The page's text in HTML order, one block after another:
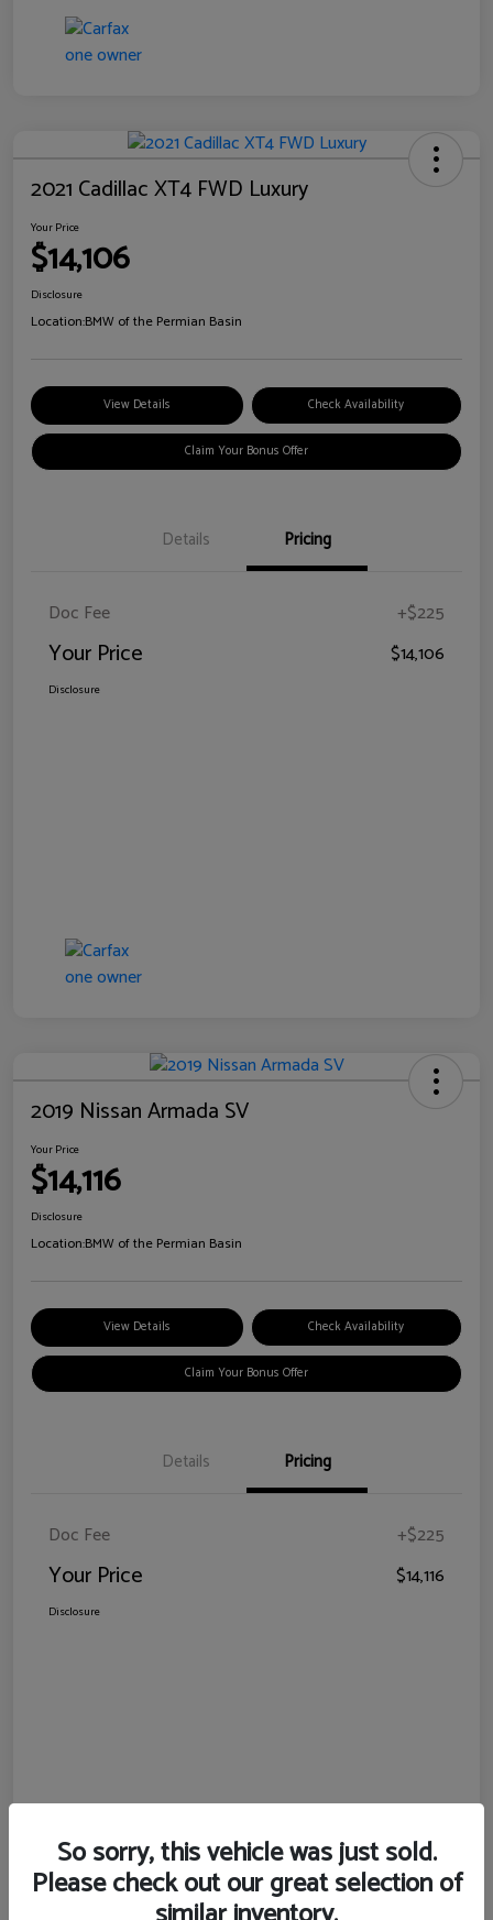
2021 Cadillac XT4 FWD Luxury
Your Price
$14,106
Disclosure
Location:BMW of the Permian Basin
View Details Check Availability
Claim Your Bonus Offer
Details Pricing
Doc Fee +$225
Your Price $14,106
Disclosure
2019 Nissan Armada SV
Your Price
$14,116
Disclosure
Location:BMW of the Permian Basin
View Details Check Availability
Claim Your Bonus Offer
Details Pricing
Doc Fee +$225
Your Price $14,116
Disclosure
So sorry, this vehicle was just sold.
Please check out our great selection of